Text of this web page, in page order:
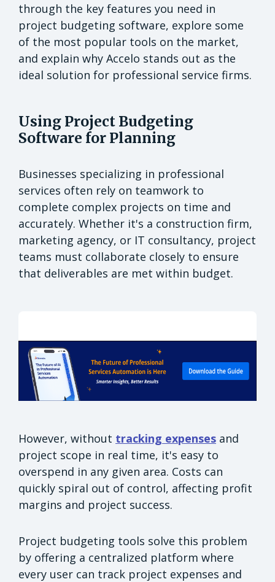
through the key features you need in
project budgeting software, explore some
of the most popular tools on the market,
and explain why Accelo stands out as the
ideal solution for professional service firms.
Using Project Budgeting
Software for Planning
Businesses specializing in professional
services often rely on teamwork to
complete complex projects on time and
accurately. Whether it's a construction firm,
marketing agency, or IT consultancy, project
teams must collaborate closely to ensure
that deliverables are met within budget.
However, without tracking expenses and
project scope in real time, it's easy to
overspend in any given area. Costs can
quickly spiral out of control, affecting profit
margins and project success.
Project budgeting tools solve this problem
by offering a centralized platform where
every user can track project expenses and